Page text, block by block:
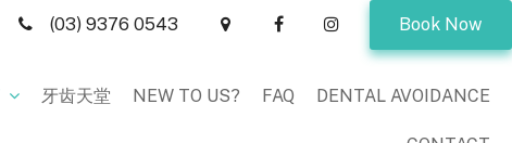
(03) 9376 0543 Book Now
牙齿天堂 NEW TO US? FAQ DENTAL AVOIDANCE